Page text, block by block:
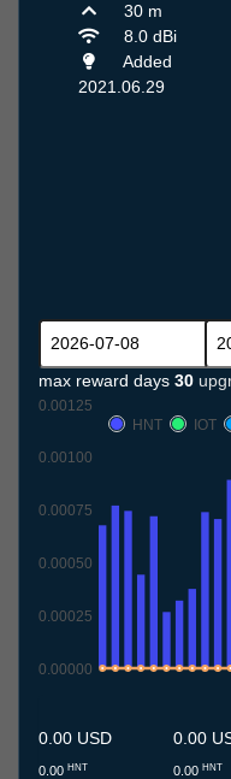
30 m
8.0 dBi
Added
2021.06.29
max reward days 30
0.00000
0.00025
0.00050
0.00075
0.00100
0.00125
HNT
IOT
0.00 USD
0.00 HNT
0.00
0.00 HNT